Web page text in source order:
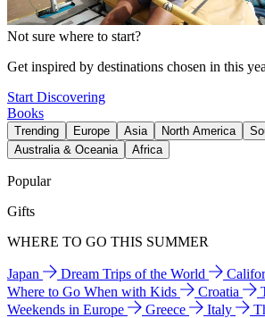
Not sure where to start?
Get inspired by destinations chosen in this
Start Discovering
Books
Trending Europe Asia North America
Australia & Oceania
Africa
Popular
Gifts
WHERE TO GO THIS SUMMER
Japan Dream Trips of the World
Where to Go When with Kids
Croatia
Weekends in Europe
Greece Italy